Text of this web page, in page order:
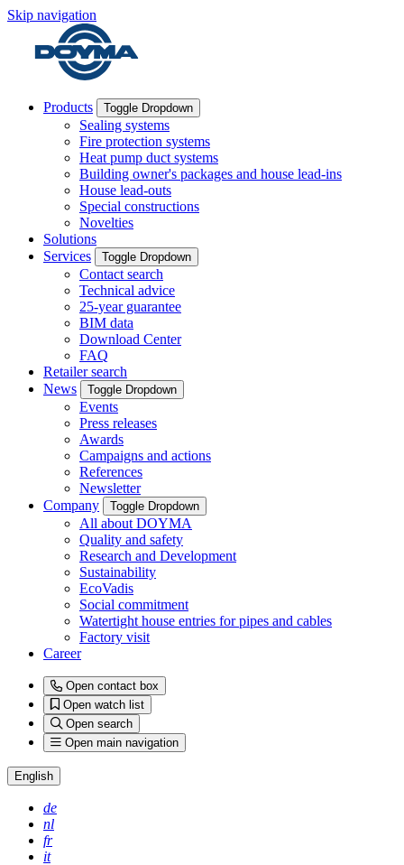
Skip navigation
Products Toggle Dropdown
Sealing systems
Fire protection systems
Heat pump duct systems
Building owner's packages and house lead-ins
House lead-outs
Special constructions
Novelties
Solutions
Services
Toggle Dropdown
Contact search
Technical advice
25-year guarantee
BIM data
Download Center
FAQ
Retailer search
News
Toggle Dropdown
Events
Press releases
Awards
Campaigns and actions
References
Newsletter
Company
Toggle Dropdown
All about DOYMA
Quality and safety
Research and Development
Sustainability
EcoVadis
Social commitment
Watertight house entries for pipes and cables
Factory visit
Career
Open contact box
Open watch list
Open search
Open main navigation
English
de
nl
fr
it